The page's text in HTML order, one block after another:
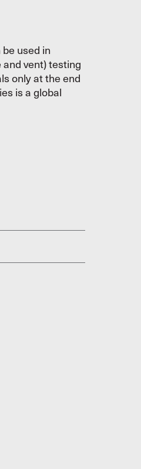
used in
vent) testing
only at the end
is a global